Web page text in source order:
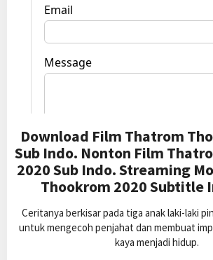
Download Film Thatrom
Sub Indo. Nonton Film
2020 Sub Indo. Streaming
Thookrom 2020 Subtitle
Ceritanya berkisar pada tiga anak laki-laki
untuk mengecoh penjahat dan membuat
kaya menjadi hidup.